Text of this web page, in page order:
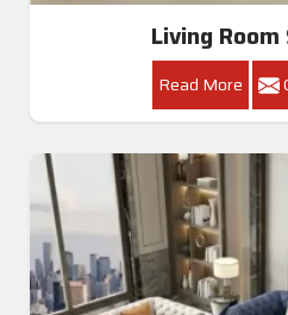
Living
Read More